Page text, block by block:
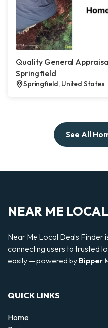
Quality General
Springfield
Springfield, United States
See All
NEAR ME
Near Me Local Deals Finder
connecting users to trusted
easily — powered by Bipper
QUICK LINKS
Home